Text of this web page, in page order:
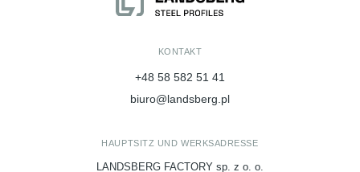
KONTAKT
+48 58 582 51 41
biuro@landsberg.pl
HAUPTSITZ UND WERKSADRESSE
LANDSBERG FACTORY sp. z o. o.